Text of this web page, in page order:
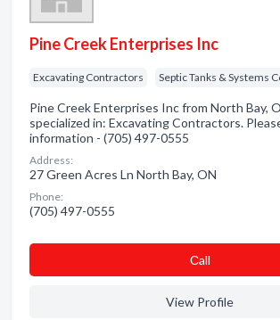
Pine Creek Enterprises Inc
Excavating Contractors Septic Tanks & Systems
Pine Creek Enterprises Inc from North Bay,
specialized in: Excavating Contractors.
information - (705) 497-0555
Address:
27 Green Acres Ln North Bay, ON
Phone:
(705) 497-0555
Сall
View Profile